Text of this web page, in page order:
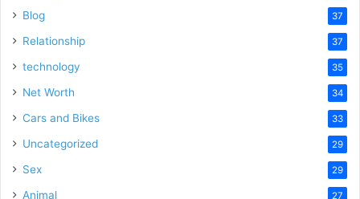
Blog 37
Relationship 37
technology 35
Net Worth 34
Cars and Bikes 33
Uncategorized 29
Sex 29
Animal 27